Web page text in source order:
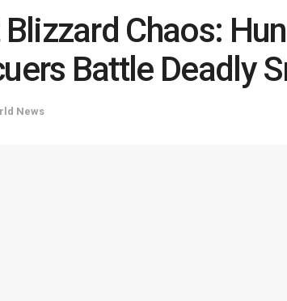
Blizzard Chaos:
Battle Deadly
News